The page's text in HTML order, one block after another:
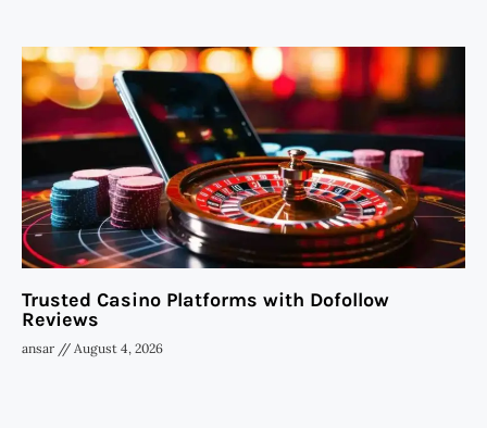
Trusted Casino Platforms with Dofollow
Reviews
ansar August 4, 2026